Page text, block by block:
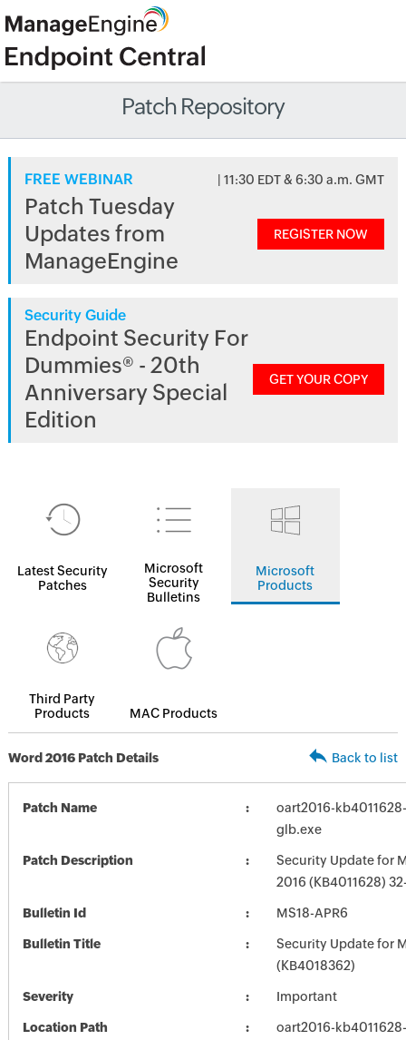
Patch Repository
FREE WEBINAR | 11:30 EDT & 6:30 a.m. GMT
Patch Tuesday
Updates from
ManageEngine
REGISTER NOW
Security Guide
Endpoint Security For
Dummies® - 20th
Anniversary Special
Edition
GET YOUR COPY
Latest Security
Patches
Microsoft
Security
Bulletins
Microsoft
Products
Third Party
Products
MAC Products
Word 2016 Patch Details Back to list
Patch Name
oart2016-
glb.exe
Patch Description
Security Update for
2016 (KB4011628)
Bulletin Id MS18-APR6
Bulletin Title
Security Update for
(KB4018362)
Severity Important
Location Path
oart2016-